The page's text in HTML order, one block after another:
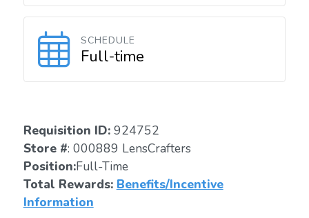
SCHEDULE
Full-time
Requisition ID: 924752
Store #: 000889 LensCrafters
Position:Full-Time
Total Rewards: Benefits/Incentive
Information